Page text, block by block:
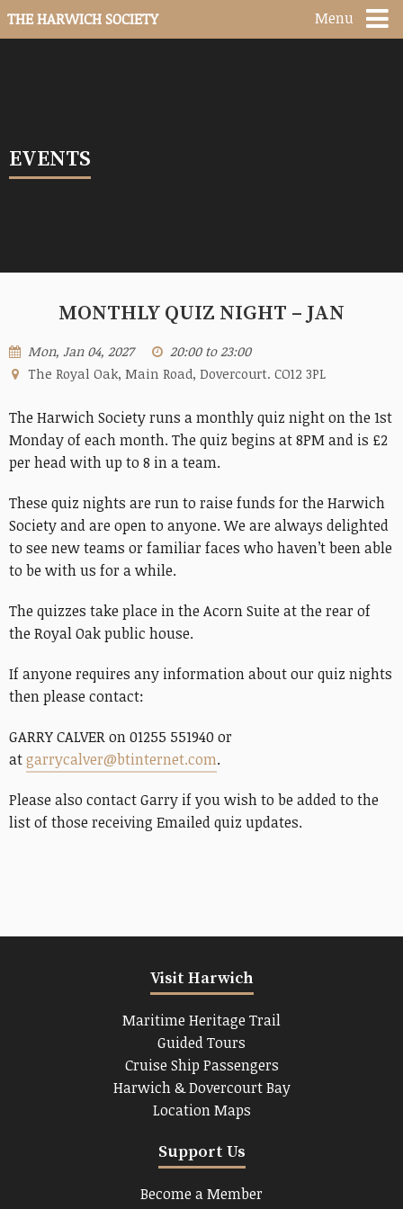
THE HARWICH SOCIETY Menu
EVENTS
MONTHLY QUIZ NIGHT – JAN
Mon, Jan 04, 2027
20:00 to 23:00
The Royal Oak, Main Road, Dovercourt. CO12 3PL
The Harwich Society runs a monthly quiz night on the 1st
Monday of each month. The quiz begins at 8PM and is £2
per head with up to 8 in a team.
These quiz nights are run to raise funds for the Harwich
Society and are open to anyone. We are always delighted
to see new teams or familiar faces who haven’t been able
to be with us for a while.
The quizzes take place in the Acorn Suite at the rear of
the Royal Oak public house.
If anyone requires any information about our quiz nights
then please contact:
GARRY CALVER on 01255 551940 or
atgarrycalver@btinternet.com.
Please also contact Garry if you wish to be added to the
list of those receiving Emailed quiz updates.
Visit Harwich
Maritime Heritage Trail
Guided Tours
Cruise Ship Passengers
Harwich & Dovercourt Bay
Location Maps
Support Us
Become a Member